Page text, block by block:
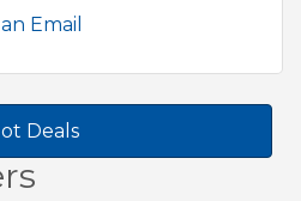
Deals
Email